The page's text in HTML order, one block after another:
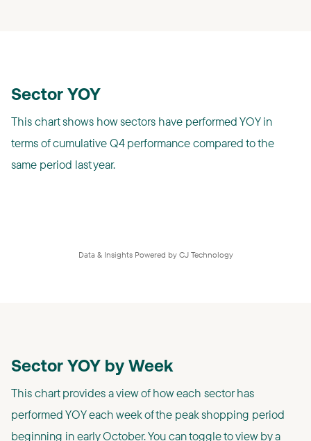
Sector YOY
This chart shows how sectors have performed YOY in
terms of cumulative Q4 performance compared to the
same period last year.
Data & Insights Powered by CJ Technology
Sector YOY by Week
This chart provides a view of how each sector has
performed YOY each week of the peak shopping period
beginning in early October. You can toggle to view by a